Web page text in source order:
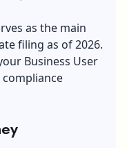
as the main
filing as of 2026.
Business User